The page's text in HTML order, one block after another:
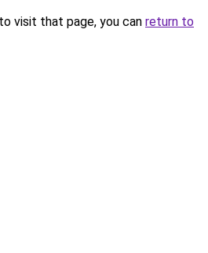
visit that page, you can return to